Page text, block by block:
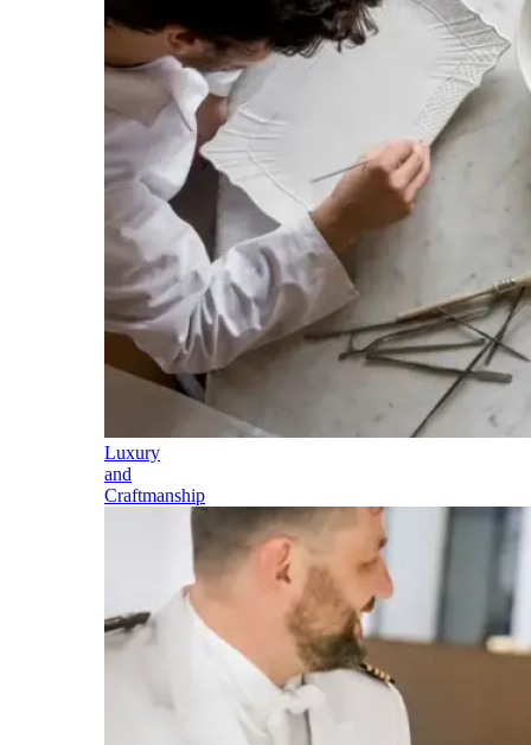
Luxury
and
Craftmanship